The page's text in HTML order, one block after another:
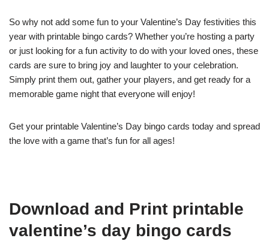
So why not add some fun to your Valentine’s Day festivities this
year with printable bingo cards? Whether you’re hosting a party
or just looking for a fun activity to do with your loved ones, these
cards are sure to bring joy and laughter to your celebration.
Simply print them out, gather your players, and get ready for a
memorable game night that everyone will enjoy!
Get your printable Valentine’s Day bingo cards today and spread
the love with a game that’s fun for all ages!
Download and Print printable
valentine’s day bingo cards